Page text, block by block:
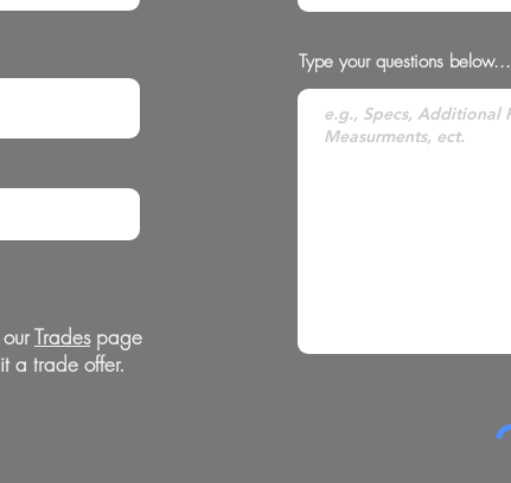
Tradespage
a trade offer.
Type your questions below...